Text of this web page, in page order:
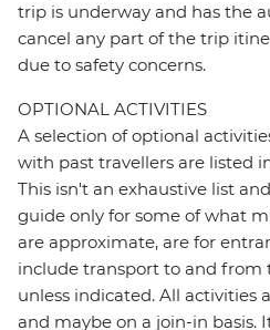
trip is underway and has the
cancel any part of the trip
due to safety concerns.
OPTIONAL ACTIVITIES
A selection of optional
with past travellers are listed
This isn't an exhaustive list
guide only for some of what
are approximate, are for
include transport to and from
unless indicated. All activities
and maybe on a join-in basis.